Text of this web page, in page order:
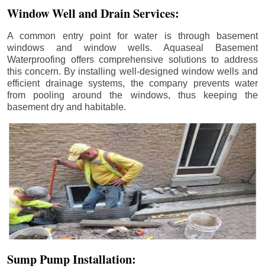
Window Well and Drain Services:
A common entry point for water is through basement
windows and window wells. Aquaseal Basement
Waterproofing offers comprehensive solutions to address
this concern. By installing well-designed window wells and
efficient drainage systems, the company prevents water
from pooling around the windows, thus keeping the
basement dry and habitable.
Sump Pump Installation: